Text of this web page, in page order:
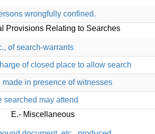
wrongfully confined.
Provisions Relating to Searches
of search-warrants
of closed place to allow search
made in presence of witnesses
searched may attend
E.- Miscellaneous